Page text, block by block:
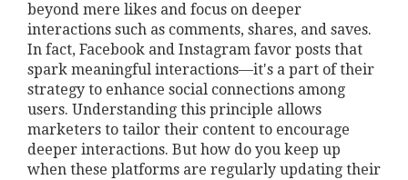
beyond mere likes and focus on deeper
interactions such as comments, shares, and saves.
In fact, Facebook and Instagram favor posts that
spark meaningful interactions—it's a part of their
strategy to enhance social connections among
users. Understanding this principle allows
marketers to tailor their content to encourage
deeper interactions. But how do you keep up
when these platforms are regularly updating their